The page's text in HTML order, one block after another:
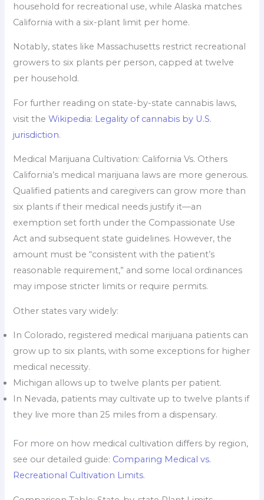
household for recreational use, while Alaska matches
California with a six-plant limit per home.
Notably, states like Massachusetts restrict recreational
growers to six plants per person, capped at twelve
per household.
For further reading on state-by-state cannabis laws,
visit theWikipedia: Legality of cannabis by U.S.
jurisdiction.
Medical Marijuana Cultivation: California Vs. Others
California’s medical marijuana laws are more generous.
Qualified patients and caregivers can grow more than
six plants if their medical needs justify it—an
exemption set forth under the Compassionate Use
Act and subsequent state guidelines. However, the
amount must be “consistent with the patient’s
reasonable requirement,” and some local ordinances
may impose stricter limits or require permits.
Other states vary widely:
In Colorado, registered medical marijuana patients can
grow up to six plants, with some exceptions for higher
medical necessity.
Michigan allows up to twelve plants per patient.
In Nevada, patients may cultivate up to twelve plants if
they live more than 25 miles from a dispensary.
For more on how medical cultivation differs by region,
see our detailed guide: Comparing Medical vs.
Recreational Cultivation Limits.